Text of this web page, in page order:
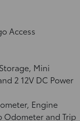
Access
Mini
2 12V DC Power
Engine
Odometer and Trip